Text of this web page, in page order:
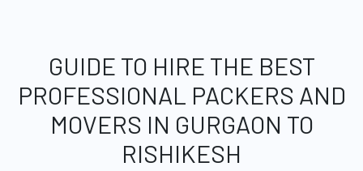
GUIDE TO HIRE THE BEST
PROFESSIONAL PACKERS AND
MOVERS IN GURGAON TO
RISHIKESH